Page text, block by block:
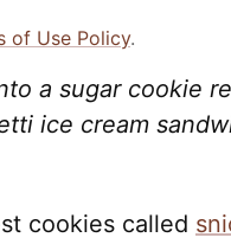
of Use Policy.
a sugar cookie
ice cream
cookies called